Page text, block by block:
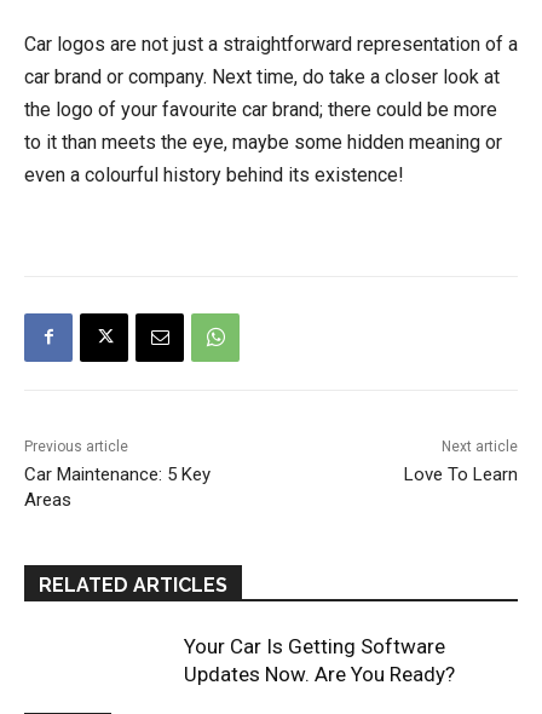
Car logos are not just a straightforward representation of a
car brand or company. Next time, do take a closer look at
the logo of your favourite car brand; there could be more
to it than meets the eye, maybe some hidden meaning or
even a colourful history behind its existence!
Previous article
Car Maintenance: 5 Key
Areas
Next article
Love To Learn
RELATED ARTICLES
Your Car Is Getting Software
Updates Now. Are You Ready?